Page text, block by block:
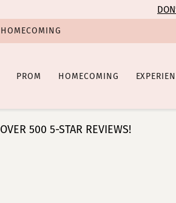
HOMECOMING
PROM HOMECOMING
OVER 500 5-STAR REVIEWS!